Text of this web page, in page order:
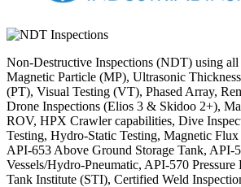
Non-Destructive Inspections (NDT) using
Magnetic Particle (MP), Ultrasonic
(PT), Visual Testing (VT), Phased Array,
Drone Inspections (Elios 3 & Skidoo 2+),
ROV, HPX Crawler capabilities, Dive
Testing, Hydro-Static Testing, Magnetic
API-653 Above Ground Storage Tank, API-
Vessels/Hydro-Pneumatic, API-570 Pressure
Tank Institute (STI), Certified Weld